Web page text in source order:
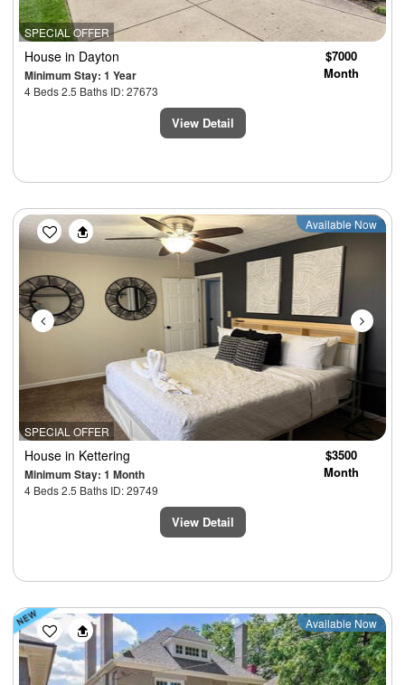
SPECIAL OFFER
House in Dayton
Minimum Stay: 1 Year
4 Beds 2.5 Baths ID: 27673
$7000
Month
View Detail
SPECIAL OFFER
Previous Next
Available Now
House in Kettering
Minimum Stay: 1 Month
4 Beds 2.5 Baths ID: 29749
$3500
Month
View Detail
Previous Next
Available Now